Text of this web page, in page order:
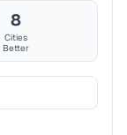
8
Cities
Better